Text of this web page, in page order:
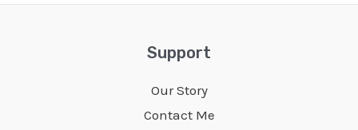
Support
Our Story
Contact Me